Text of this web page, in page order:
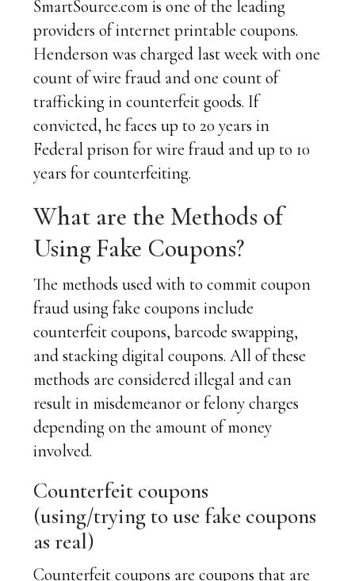
SmartSource.com is one of the leading
providers of internet printable coupons.
Henderson was charged last week with one
count of wire fraud and one count of
trafficking in counterfeit goods. If
convicted, he faces up to 20 years in
Federal prison for wire fraud and up to 10
years for counterfeiting.
What are the Methods of
Using Fake Coupons?
The methods used with to commit coupon
fraud using fake coupons include
counterfeit coupons, barcode swapping,
and stacking digital coupons. All of these
methods are considered illegal and can
result in misdemeanor or felony charges
depending on the amount of money
involved.
Counterfeit coupons
(using/trying to use fake coupons
as real)
Counterfeit coupons are coupons that are